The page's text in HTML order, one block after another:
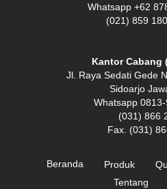
Whatsapp +62
(021) 859
Kantor Cabang
Jl. Raya Sedati Gede
Sidoarjo
Whatsapp
(031) 866
Fax. (031)
Beranda Produk
Tentang